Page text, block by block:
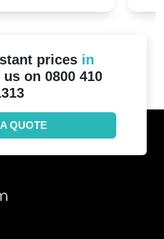
prices in
on 0800 410
QUOTE